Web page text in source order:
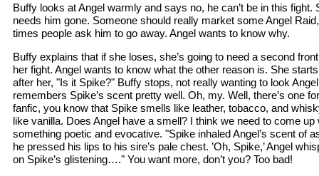
Buffy looks at Angel warmly and says no, he can’t be in this fight.
needs him gone. Someone should really market some Angel
times people ask him to go away. Angel wants to know why.
Buffy explains that if she loses, she’s going to need a second
her fight. Angel wants to know what the other reason is. She
after her, "Is it Spike?" Buffy stops, not really wanting to look
remembers Spike’s scent pretty well. Oh, my. Well, there’s one
fanfic, you know that Spike smells like leather, tobacco, and
like vanilla. Does Angel have a smell? I think we need to come up
something poetic and evocative. "Spike inhaled Angel’s scent of
he pressed his lips to his sire’s pale chest. ’Oh, Spike,’ Angel
on Spike’s glistening…." You want more, don’t you? Too bad!